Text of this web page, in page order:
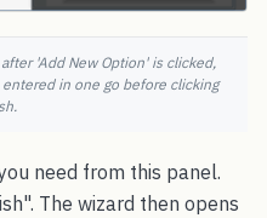
'Add New Option' is clicked,
in one go before clicking
need from this panel.
The wizard then opens